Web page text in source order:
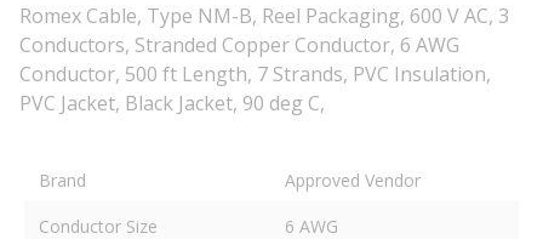
Romex Cable, Type NM-B, Reel Packaging, 600 V AC, 3
Conductors, Stranded Copper Conductor, 6 AWG
Conductor, 500 ft Length, 7 Strands, PVC Insulation,
PVC Jacket, Black Jacket, 90 deg C,
Brand
Approved Vendor
Conductor Size
6 AWG